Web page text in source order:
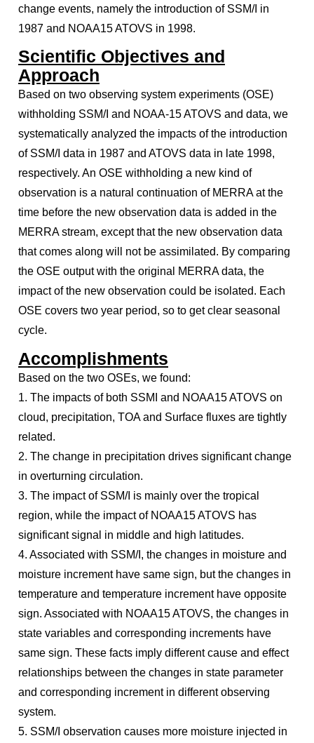
change events, namely the introduction of SSM/I in
1987 and NOAA15 ATOVS in 1998.
Scientific Objectives and
Approach
Based on two observing system experiments (OSE)
withholding SSM/I and NOAA-15 ATOVS and data, we
systematically analyzed the impacts of the introduction
of SSM/I data in 1987 and ATOVS data in late 1998,
respectively. An OSE withholding a new kind of
observation is a natural continuation of MERRA at the
time before the new observation data is added in the
MERRA stream, except that the new observation data
that comes along will not be assimilated. By comparing
the OSE output with the original MERRA data, the
impact of the new observation could be isolated. Each
OSE covers two year period, so to get clear seasonal
cycle.
Accomplishments
Based on the two OSEs, we found:
1. The impacts of both SSMI and NOAA15 ATOVS on
cloud, precipitation, TOA and Surface fluxes are tightly
related.
2. The change in precipitation drives significant change
in overturning circulation.
3. The impact of SSM/I is mainly over the tropical
region, while the impact of NOAA15 ATOVS has
significant signal in middle and high latitudes.
4. Associated with SSM/I, the changes in moisture and
moisture increment have same sign, but the changes in
temperature and temperature increment have opposite
sign. Associated with NOAA15 ATOVS, the changes in
state variables and corresponding increments have
same sign. These facts imply different cause and effect
relationships between the changes in state parameter
and corresponding increment in different observing
system.
5. SSM/I observation causes more moisture injected in